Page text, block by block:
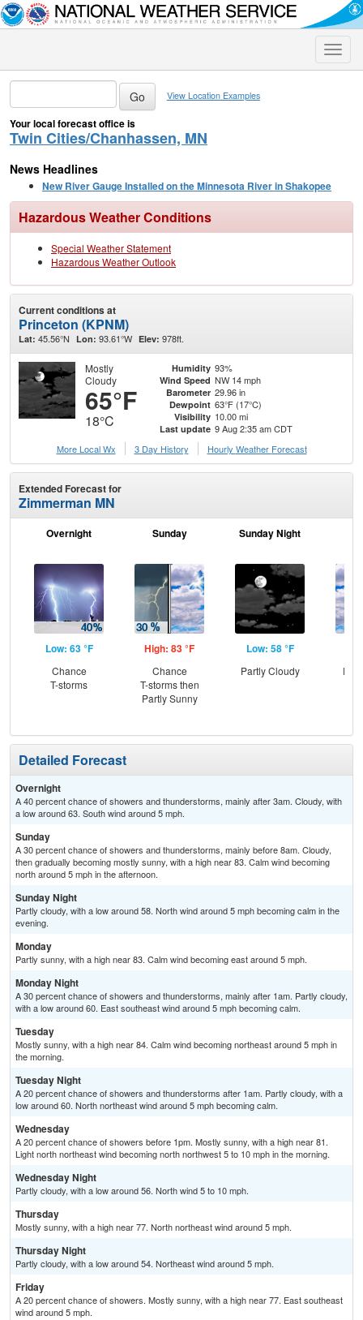
Toggle
View Location Examples
Your local forecast office is
Twin Cities/Chanhassen, MN
News Headlines
New River Gauge Installed on the Minnesota River in Shakopee
Hazardous Weather Conditions
Special Weather Statement
Hazardous Weather Outlook
Current conditions at
Princeton (KPNM)
Lat: 45.56°N Lon: 93.61°W Elev: 978ft.
Mostly
Cloudy
65°F
18°C
Humidity 93%
Wind Speed NW 14 mph
Barometer 29.96 in
Dewpoint 63°F (17°C)
Visibility 10.00 mi
Last update 9 Aug 2:35 am CDT
More Local Wx
3 Day History Hourly Weather Forecast
Extended Forecast for
Zimmerman MN
Overnight
Low: 63 °F
Chance
T-storms
Sunday
High: 83 °F
Chance
T-storms then
Partly Sunny
Sunday Night
Low: 58 °F
Partly Cloudy
Detailed Forecast
Overnight
A 40 percent chance of showers and thunderstorms, mainly after 3am. Cloudy, with
a low around 63. South wind around 5 mph.
Sunday
A 30 percent chance of showers and thunderstorms, mainly before 8am. Cloudy,
then gradually becoming mostly sunny, with a high near 83. Calm wind becoming
north around 5 mph in the afternoon.
Sunday Night
Partly cloudy, with a low around 58. North wind around 5 mph becoming calm in the
evening.
Monday
Partly sunny, with a high near 83. Calm wind becoming east around 5 mph.
Monday Night
A 30 percent chance of showers and thunderstorms, mainly after 1am. Partly cloudy,
with a low around 60. East southeast wind around 5 mph becoming calm.
Tuesday
Mostly sunny, with a high near 84. Calm wind becoming northeast around 5 mph in
the morning.
Tuesday Night
A 20 percent chance of showers and thunderstorms after 1am. Partly cloudy, with a
low around 60. North northeast wind around 5 mph becoming calm.
Wednesday
A 20 percent chance of showers before 1pm. Mostly sunny, with a high near 81.
Light north northeast wind becoming north northwest 5 to 10 mph in the morning.
Wednesday Night
Partly cloudy, with a low around 56. North wind 5 to 10 mph.
Thursday
Mostly sunny, with a high near 77. North northeast wind around 5 mph.
Thursday Night
Partly cloudy, with a low around 54. Northeast wind around 5 mph.
Friday
A 20 percent chance of showers. Mostly sunny, with a high near 77. East southeast
wind around 5 mph.